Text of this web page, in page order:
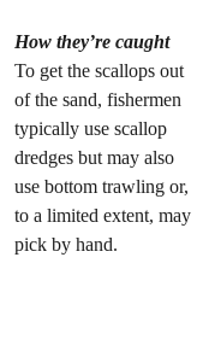
How they’re caught
To get the scallops out
of the sand, fishermen
typically use scallop
dredges but may also
use bottom trawling or,
to a limited extent, may
pick by hand.